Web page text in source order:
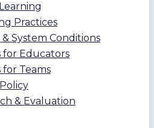
Practices
System Conditions
for Educators
for Teams
& Evaluation